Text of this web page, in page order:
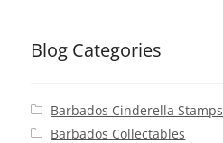
Blog Categories
Barbados Cinderella Stamps
Barbados Collectables